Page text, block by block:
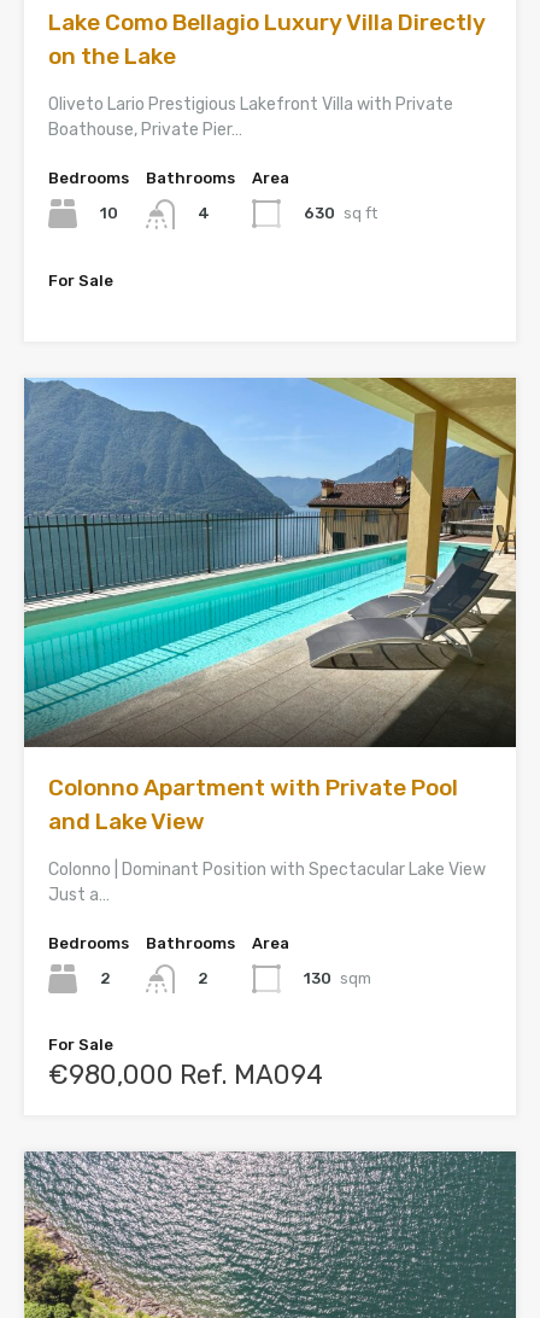
Lake Como Bellagio Luxury Villa Directly
on the Lake
Oliveto Lario Prestigious Lakefront Villa with Private
Boathouse, Private Pier…
Bedrooms
10
Bathrooms
4
Area
630 sq ft
For Sale
Colonno Apartment with Private Pool
and Lake View
Colonno | Dominant Position with Spectacular Lake View
Just a…
Bedrooms
2
Bathrooms
2
Area
130 sqm
For Sale
€980,000 Ref. MA094